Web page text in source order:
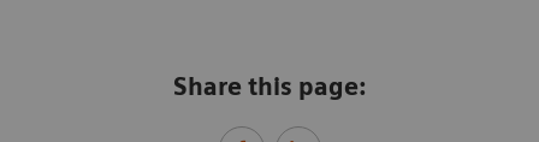
Share this page: